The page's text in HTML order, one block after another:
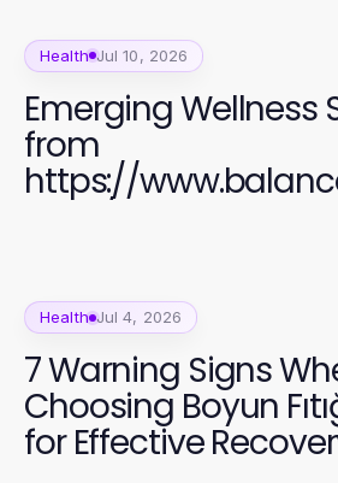
Health Jul 10, 2026
Emerging Wellness
from
https://
Health Jul 4, 2026
7 Warning Signs
Choosing Boyun
for Effective